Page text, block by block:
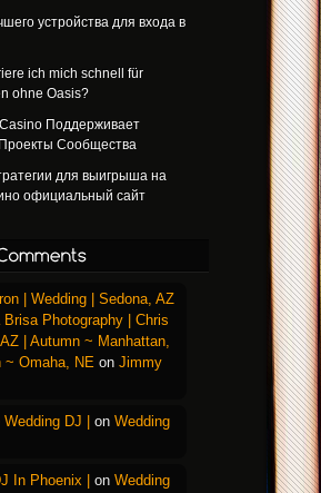
устройства для входа в
ich mich schnell für
ohne Oasis?
Поддерживает
Сообщества
для выигрыша на
официальный сайт
| Wedding | Sedona, AZ
Brisa Photography | Chris
| Autumn ~ Manhattan,
~ Omaha, NE on Jimmy
DJ | on Wedding
In Phoenix | on Wedding